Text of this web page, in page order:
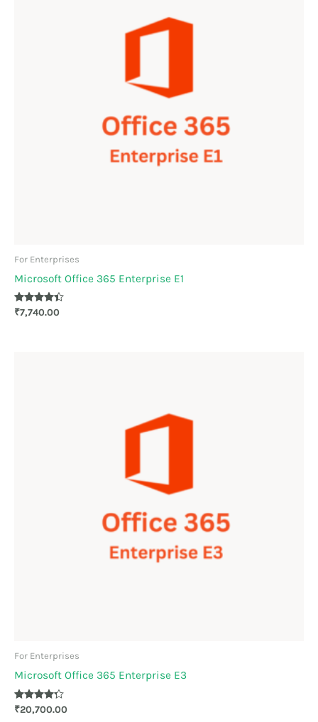
For Enterprises
Microsoft Office 365 Enterprise E1
Rated
₹7,740.00
For Enterprises
Microsoft Office 365 Enterprise E3
Rated
₹20,700.00